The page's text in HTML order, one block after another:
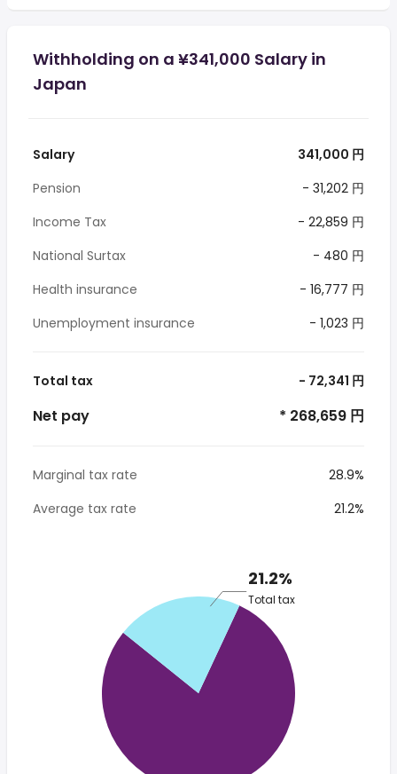
Withholding on a ¥341,000 Salary in
Japan
Salary
341,000 円
Pension
- 31,202 円
Income Tax
- 22,859 円
National Surtax
- 480 円
Health insurance
- 16,777 円
Unemployment insurance
- 1,023 円
Total tax - 72,341 円
Net pay * 268,659 円
Marginal tax rate
28.9%
Average tax rate
21.2%
21.2%
Total tax